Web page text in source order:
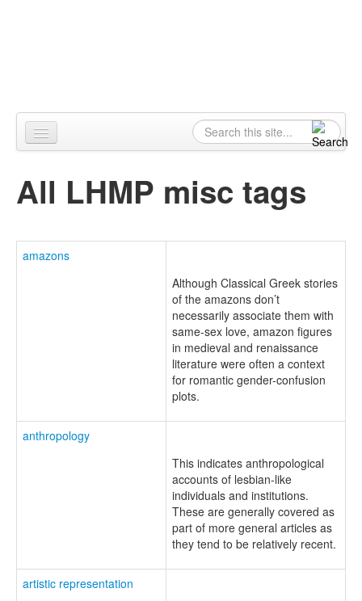
Search form
Search
About
Blog
All LHMP misc tags
amazons
Although Classical Greek stories
of the amazons don’t
necessarily associate them with
same-sex love, amazon figures
in medieval and renaissance
literature were often a context
for romantic gender-confusion
plots.
anthropology
This indicates anthropological
accounts of lesbian-like
individuals and institutions.
These are generally covered as
part of more general articles as
they tend to be relatively recent.
artistic representation